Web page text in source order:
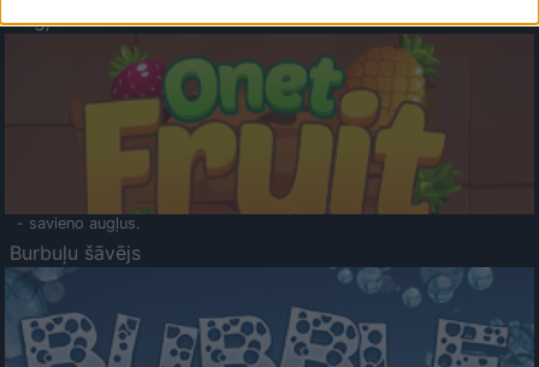
Augļu klasika
- savieno augļus.
Burbuļu šāvējs